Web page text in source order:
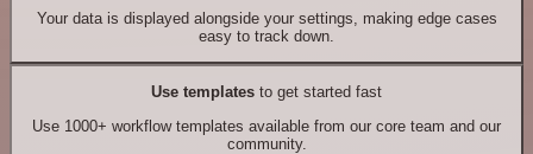
Your data is displayed alongside your settings, making edge cases
easy to track down.
Use templates to get started fast
Use 1000+ workflow templates available from our core team and our
community.